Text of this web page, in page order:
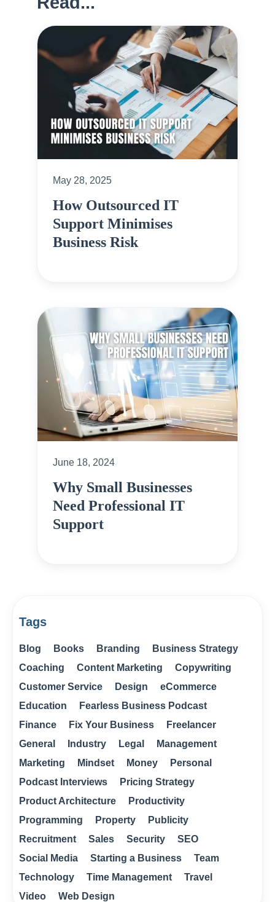
May 28, 2025
How Outsourced IT
Support Minimises
Business Risk
June 18, 2024
Why Small Businesses
Need Professional IT
Support
Tags
Blog Books Branding
Business Strategy
Coaching
Content Marketing
Copywriting
Customer Service
Design
eCommerce
Education
Fearless Business Podcast
Finance
Fix Your Business
Freelancer
General
Industry Legal
Management
Marketing
Mindset Money
Personal
Podcast Interviews
Pricing Strategy
Product Architecture
Productivity
Programming
Property
Publicity
Recruitment
Sales Security
SEO
Social Media
Starting a Business
Team
Technology
Time Management
Travel
Video
Web Design